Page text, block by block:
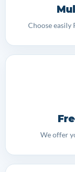
Choose easily
We offer